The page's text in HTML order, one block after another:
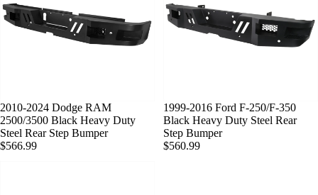
SOLD OUT
2010-2024 Dodge RAM
2500/3500 Black Heavy Duty
Steel Rear Step Bumper
$566.99
SOLD OUT
1999-2016 Ford F-250/F-350
Black Heavy Duty Steel Rear
Step Bumper
$560.99